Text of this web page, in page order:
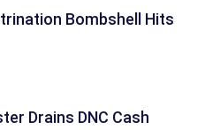
Bombshell Hits
Drains DNC Cash